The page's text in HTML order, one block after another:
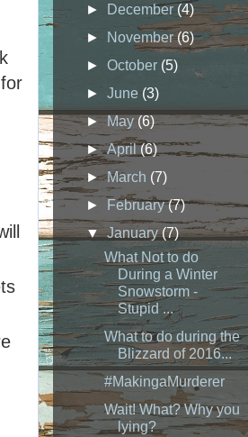
►
December(4)
►
November(6)
►October (5)
►June (3)
►May (6)
►April(6)
►March (7)
►
February(7)
▼January(7)
What Not to do
During a Winter
Snowstorm -
Stupid ...
What to do during the
Blizzard of 2016...
#MakingaMurderer
Wait! What? Why you
lying?